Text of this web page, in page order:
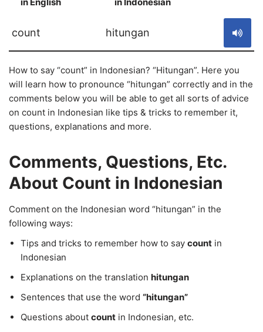
count hitungan
How to say “count” in Indonesian? “Hitungan”. Here you
will learn how to pronounce “hitungan” correctly and in the
comments below you will be able to get all sorts of advice
on count in Indonesian like tips & tricks to remember it,
questions, explanations and more.
Comments, Questions, Etc.
About Count in Indonesian
Comment on the Indonesian word “hitungan” in the
following ways:
Tips and tricks to remember how to say count in
Indonesian
Explanations on the translation hitungan
Sentences that use the word “hitungan”
Questions about count in Indonesian, etc.